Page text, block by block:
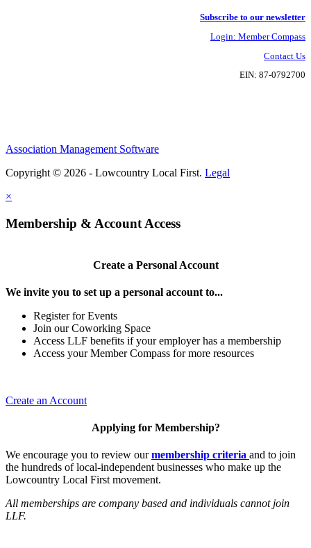
Subscribe to our newsletter
Login: Member Compass
Contact Us
EIN: 87-0792700
Association Management Software
Copyright © 2026 - Lowcountry Local First. Legal
×
Membership & Account Access
Create a Personal Account
We invite you to set up a personal account to...
Register for Events
Join our Coworking Space
Access LLF benefits if your employer has a membership
Access your Member Compass for more resources
Create an Account
Applying for Membership?
We encourage you to review ourmembership criteria and to join
the hundreds of local-independent businesses who make up the
Lowcountry Local First movement.
All memberships are company based and individuals cannot join
LLF.